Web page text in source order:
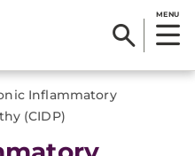
MENU
Inflammatory
(CIDP)